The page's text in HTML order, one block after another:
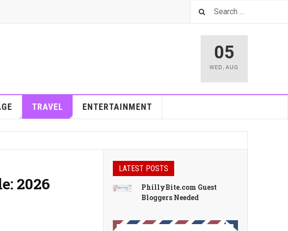
05
WED ,AUG
TRAVEL ENTERTAINMENT
2026
LATEST POSTS
PhillyBite.com Guest
Bloggers Needed